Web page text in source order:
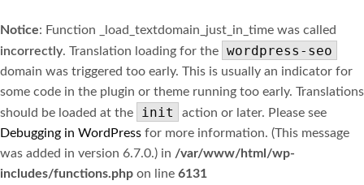
Notice: Function _load_textdomain_just_in_time was called
incorrectly. Translation loading for the wordpress-seo
domain was triggered too early. This is usually an indicator for
some code in the plugin or theme running too early. Translations
should be loaded at the
init
action or later. Please see
Debugging in WordPress for more information. (This message
was added in version 6.7.0.) in /var/www/html/wp-
includes/functions.php on line 6131